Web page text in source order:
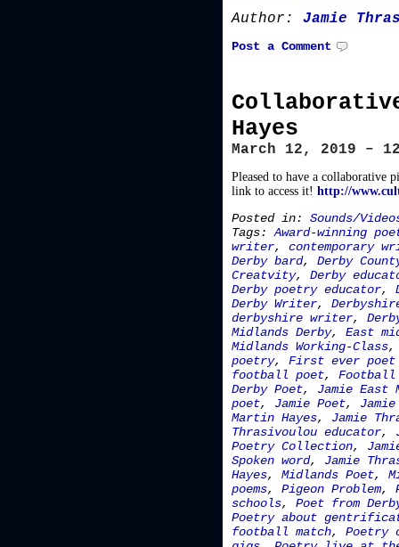
Author: Jamie
Post a Comment
Hayes
March 12, 2019 –
Pleased to have a collaborative
link to access it! http://
Posted in: Sounds/
Tags:Award-winning
writer, contemporary
Derby bard, Derby
Creatvity, Derby
Derby poetry educator,
Derby Writer,
derbyshire writer,
Midlands Derby, East
Midlands Working-Class
poetry, First ever poet
football poet, Football
Derby Poet, Jamie East
poet, Jamie Poet,
Martin Hayes, Jamie
Thrasivoulou educator,
Poetry Collection,
Spoken word, Jamie
Hayes, Midlands Poet,
poems, Pigeon Problem,
schools, Poet from
Poetry about
football match, Poetry